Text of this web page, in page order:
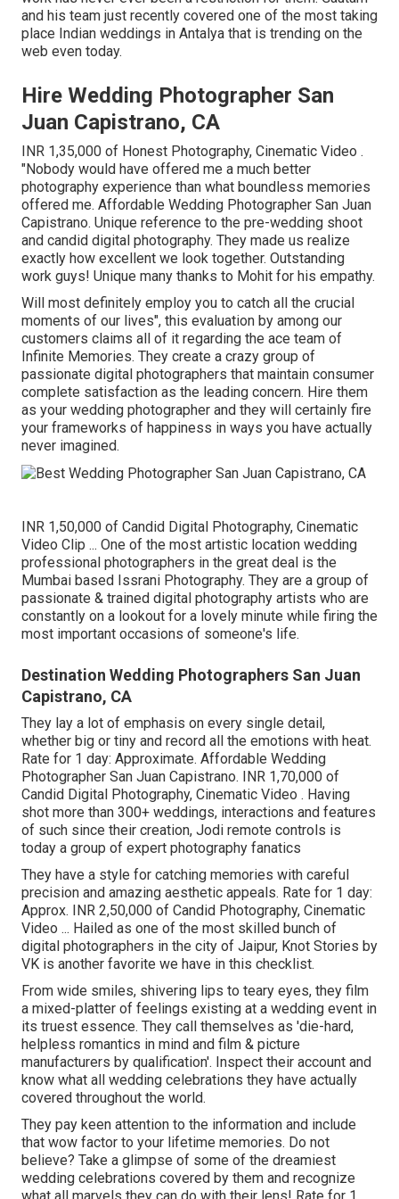
and his team just recently covered one of the most taking
place Indian weddings in Antalya that is trending on the
web even today.
Hire Wedding Photographer San
Juan Capistrano, CA
INR 1,35,000 of Honest Photography, Cinematic Video .
"Nobody would have offered me a much better
photography experience than what boundless memories
offered me. Affordable Wedding Photographer San Juan
Capistrano. Unique reference to the pre-wedding shoot
and candid digital photography. They made us realize
exactly how excellent we look together. Outstanding
work guys! Unique many thanks to Mohit for his empathy.
Will most definitely employ you to catch all the crucial
moments of our lives", this evaluation by among our
customers claims all of it regarding the ace team of
Infinite Memories. They create a crazy group of
passionate digital photographers that maintain consumer
complete satisfaction as the leading concern. Hire them
as your wedding photographer and they will certainly fire
your frameworks of happiness in ways you have actually
never imagined.
INR 1,50,000 of Candid Digital Photography, Cinematic
Video Clip ... One of the most artistic location wedding
professional photographers in the great deal is the
Mumbai based Issrani Photography. They are a group of
passionate & trained digital photography artists who are
constantly on a lookout for a lovely minute while firing the
most important occasions of someone's life.
Destination Wedding Photographers San Juan
Capistrano, CA
They lay a lot of emphasis on every single detail,
whether big or tiny and record all the emotions with heat.
Rate for 1 day: Approximate. Affordable Wedding
Photographer San Juan Capistrano. INR 1,70,000 of
Candid Digital Photography, Cinematic Video . Having
shot more than 300+ weddings, interactions and features
of such since their creation, Jodi remote controls is
today a group of expert photography fanatics
They have a style for catching memories with careful
precision and amazing aesthetic appeals. Rate for 1 day:
Approx. INR 2,50,000 of Candid Photography, Cinematic
Video ... Hailed as one of the most skilled bunch of
digital photographers in the city of Jaipur, Knot Stories by
VK is another favorite we have in this checklist.
From wide smiles, shivering lips to teary eyes, they film
a mixed-platter of feelings existing at a wedding event in
its truest essence. They call themselves as 'die-hard,
helpless romantics in mind and film & picture
manufacturers by qualification'. Inspect their account and
know what all wedding celebrations they have actually
covered throughout the world.
They pay keen attention to the information and include
that wow factor to your lifetime memories. Do not
believe? Take a glimpse of some of the dreamiest
wedding celebrations covered by them and recognize